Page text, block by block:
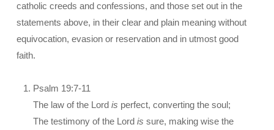
catholic creeds and confessions, and those set out in the
statements above, in their clear and plain meaning without
equivocation, evasion or reservation and in utmost good
faith.
Psalm 19:7-11
The law of the Lord is perfect, converting the soul;
The testimony of the Lord is sure, making wise the